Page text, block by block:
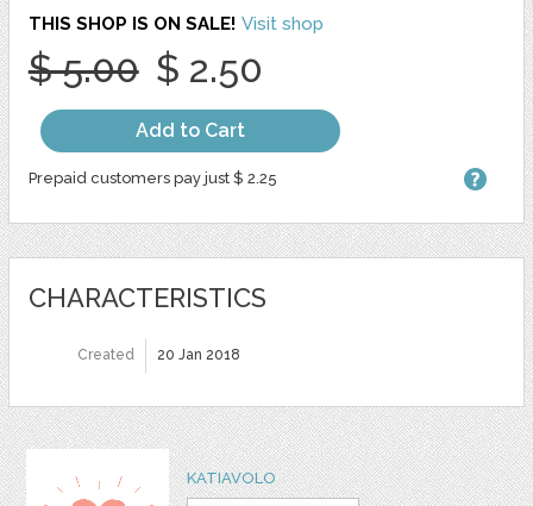
THIS SHOP IS ON SALE! Visit shop
$ 5.00 $ 2.50
Add to Cart
Prepaid customers pay just $ 2.25
CHARACTERISTICS
Created 20 Jan 2018
KATIAVOLO